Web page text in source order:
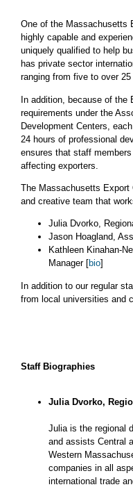
One of the Massachusetts
highly capable and
uniquely qualified to help
has private sector
ranging from five to over 25
In addition, because of the
requirements under the
Development Centers,
24 hours of professional
ensures that staff
affecting exporters.
The Massachusetts Export
and creative team that
Julia Dvorko,
Jason Hoagland,
Kathleen Kinahan-
Manager [bio]
In addition to our regular
from local universities and
Staff Biographies
Julia Dvorko,
Julia is the regional
and assists Central
Western
companies in all
international trade